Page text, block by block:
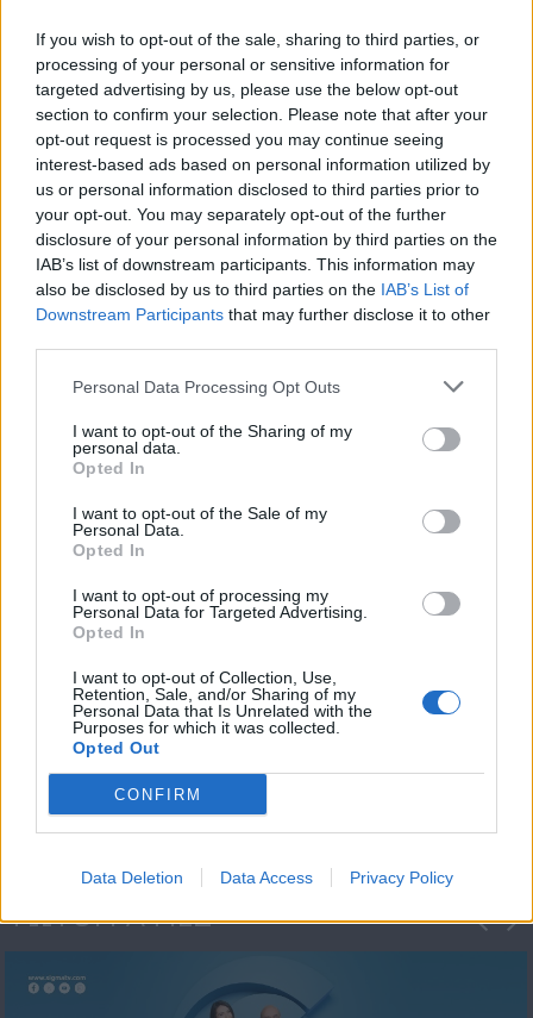
If you wish to opt-out of the sale, sharing to third parties, or
processing of your personal or sensitive information for
targeted advertising by us, please use the below opt-out
section to confirm your selection. Please note that after your
opt-out request is processed you may continue seeing
interest-based ads based on personal information utilized by
us or personal information disclosed to third parties prior to
your opt-out. You may separately opt-out of the further
disclosure of your personal information by third parties on the
IAB’s list of downstream participants. This information may
also be disclosed by us to third parties on the IAB’s List of
Downstream Participants that may further disclose it to other
Personal Data Processing Opt Outs
I want to opt-out of the Sharing of my
personal data.
Opted In
I want to opt-out of the Sale of my
Personal Data.
Opted In
I want to opt-out of processing my
Personal Data for Targeted Advertising.
Opted In
I want to opt-out of Collection, Use,
Retention, Sale, and/or Sharing of my
Personal Data that Is Unrelated with the
Purposes for which it was collected.
Opted Out
CONFIRM
Data Deletion Data Access Privacy Policy
ΠΡΩΤΟΣΕΛΙΔΟ
2025/26 - 01/09 στις...
Πρεμιέρα
Πρωτοσέλιδο...
Πρωτοσέλιδο
2023/24
ΦΩΤΟΓΡΑΦΙΕΣ